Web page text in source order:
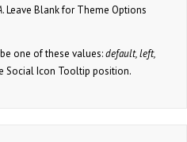
. Leave Blank for Theme Options
one of these values:default, left,
Social Icon Tooltip position.